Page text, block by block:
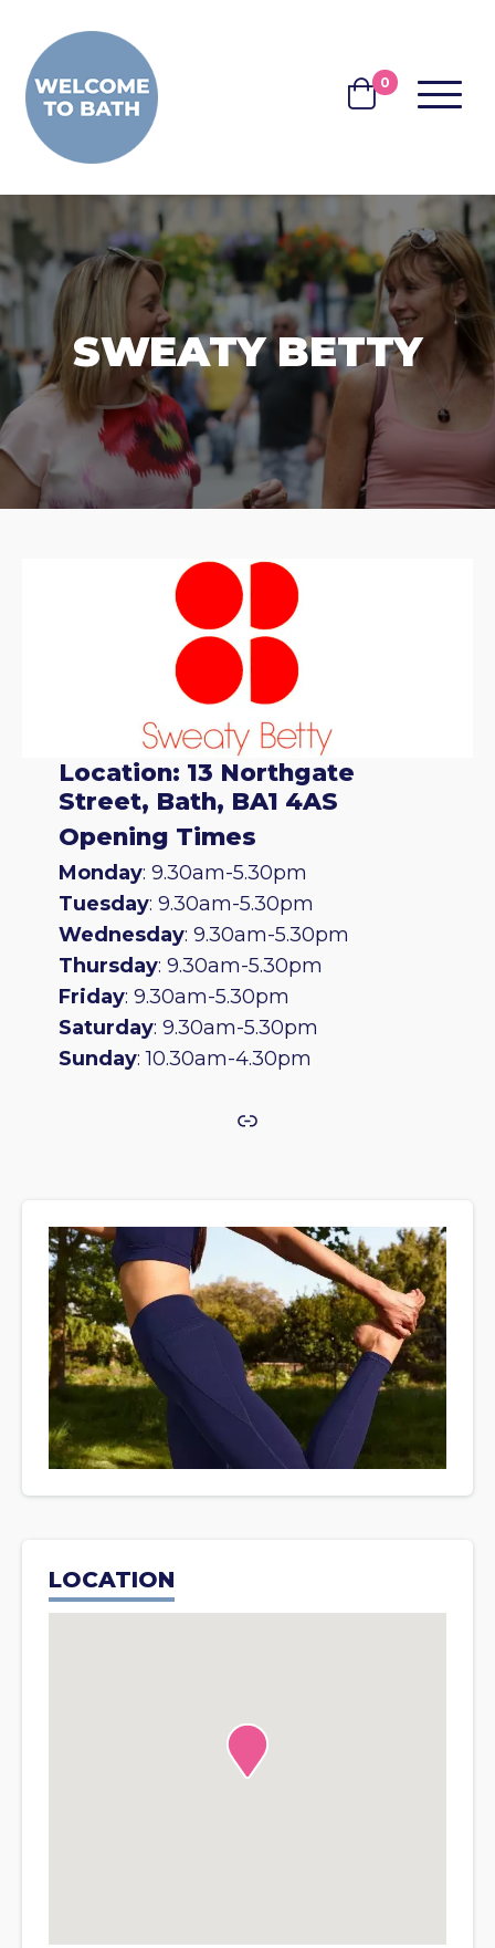
BASKET
0 MENU
SWEATY BETTY
Location: 13 Northgate
Street, Bath, BA1 4AS
Opening Times
Monday: 9.30am-5.30pm
Tuesday: 9.30am-5.30pm
Wednesday: 9.30am-5.30pm
Thursday: 9.30am-5.30pm
Friday: 9.30am-5.30pm
Saturday: 9.30am-5.30pm
Sunday: 10.30am-4.30pm
Link
LOCATION